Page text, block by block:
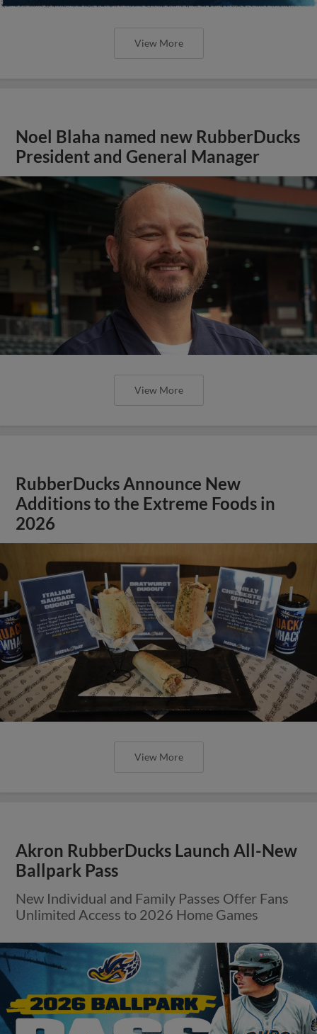
View More
Noel Blaha named new RubberDucks
President and General Manager
View More
RubberDucks Announce New
Additions to the Extreme Foods in
2026
View More
Akron RubberDucks Launch All-New
Ballpark Pass
New Individual and Family Passes Offer Fans
Unlimited Access to 2026 Home Games